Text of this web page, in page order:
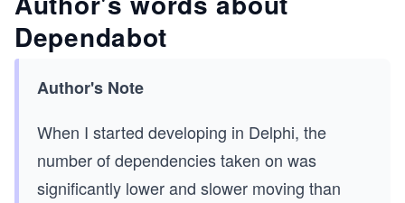
Dependabot
Author's Note
When I started developing in Delphi, the
number of dependencies taken on was
significantly lower and slower moving than